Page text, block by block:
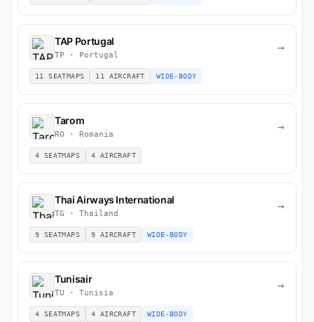
TAP Portugal
TP · Portugal
→
11 SEATMAPS 11 AIRCRAFT WIDE-BODY
Tarom
RO · Romania
→
4 SEATMAPS 4 AIRCRAFT
Thai Airways International
TG · Thailand
→
9 SEATMAPS 9 AIRCRAFT WIDE-BODY
Tunisair
TU · Tunisia
→
4 SEATMAPS 4 AIRCRAFT WIDE-BODY